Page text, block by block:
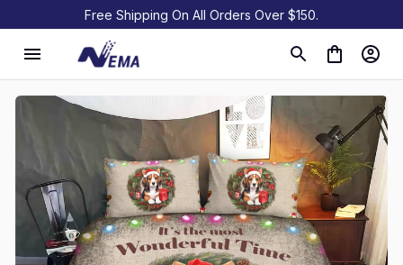
Free Shipping On All Orders Over $150.